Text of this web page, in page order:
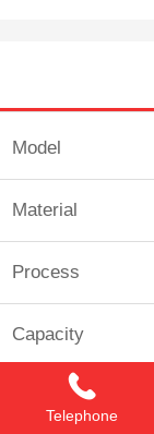
Model
Material
Process
Capacity
Custom
Telephone